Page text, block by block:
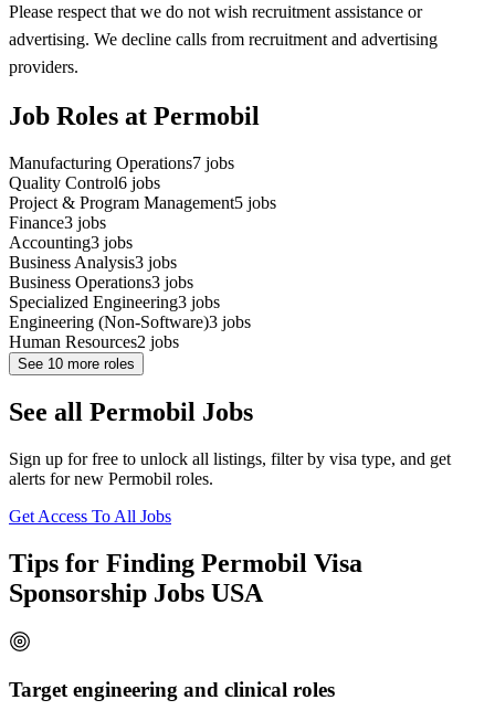
Please respect that we do not wish recruitment assistance or
advertising. We decline calls from recruitment and advertising
providers.
Job Roles at Permobil
Manufacturing Operations7 jobs
Quality Control6 jobs
Project & Program Management5 jobs
Finance3 jobs
Accounting3 jobs
Business Analysis3 jobs
Business Operations3 jobs
Specialized Engineering3 jobs
Engineering (Non-Software)3 jobs
Human Resources2 jobs
See 10 more roles
See all Permobil Jobs
Sign up for free to unlock all listings, filter by visa type, and get
alerts for new Permobil roles.
Get Access To All Jobs
Tips for Finding Permobil Visa
Sponsorship Jobs USA
Target engineering and clinical roles